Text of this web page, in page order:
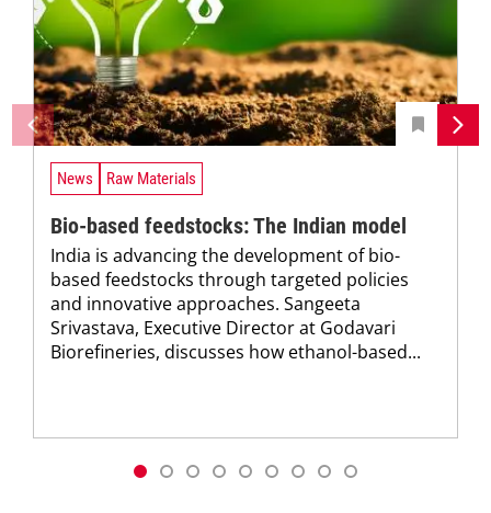
News Raw Materials
Bio-based feedstocks: The Indian model
India is advancing the development of bio-
based feedstocks through targeted policies
and innovative approaches. Sangeeta
Srivastava, Executive Director at Godavari
Biorefineries, discusses how ethanol-based...